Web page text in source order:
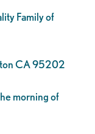
Family of
CA 95202
morning of